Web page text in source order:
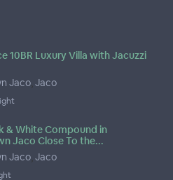
10BR Luxury Villa with Jacuzzi
Jaco, Jaco
& White Compound in
Jaco Close To the...
Jaco, Jaco